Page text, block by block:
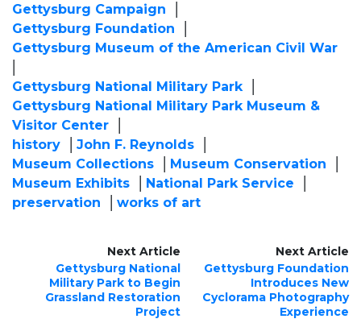
Gettysburg Campaign
Gettysburg Foundation
Gettysburg Museum of the American Civil War
Gettysburg National Military Park
Gettysburg National Military Park Museum &
Visitor Center
history
John F. Reynolds
Museum Collections
Museum Conservation
Museum Exhibits
National Park Service
preservation
works of art
Next Article
Gettysburg National
Military Park to Begin
Grassland Restoration
Project
Next Article
Gettysburg Foundation
Introduces New
Cyclorama Photography
Experience